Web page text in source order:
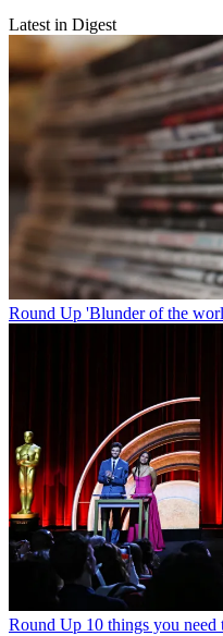
Latest in Digest
Round Up 'Blunder of the
Round Up 10 things you